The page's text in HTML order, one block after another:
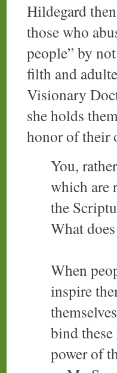
Hildegard
those who
people” by
filth and
Visionary
she holds
honor of their
You,
which are
the
What
When
inspire
bind
power of